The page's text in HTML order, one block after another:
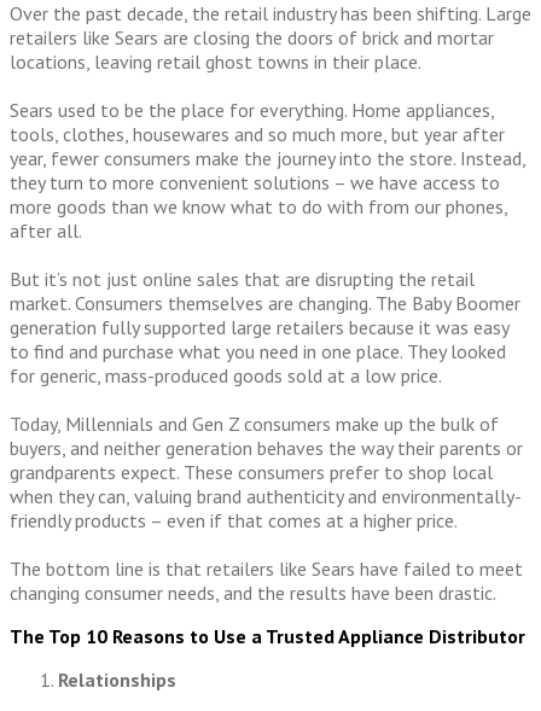
Over the past decade, the retail industry has been shifting. Large
retailers like Sears are closing the doors of brick and mortar
locations, leaving retail ghost towns in their place.
Sears used to be the place for everything. Home appliances,
tools, clothes, housewares and so much more, but year after
year, fewer consumers make the journey into the store. Instead,
they turn to more convenient solutions – we have access to
more goods than we know what to do with from our phones,
after all.
But it’s not just online sales that are disrupting the retail
market. Consumers themselves are changing. The Baby Boomer
generation fully supported large retailers because it was easy
to find and purchase what you need in one place. They looked
for generic, mass-produced goods sold at a low price.
Today, Millennials and Gen Z consumers make up the bulk of
buyers, and neither generation behaves the way their parents or
grandparents expect. These consumers prefer to shop local
when they can, valuing brand authenticity and environmentally-
friendly products – even if that comes at a higher price.
The bottom line is that retailers like Sears have failed to meet
changing consumer needs, and the results have been drastic.
The Top 10 Reasons to Use a Trusted Appliance Distributor
Relationships